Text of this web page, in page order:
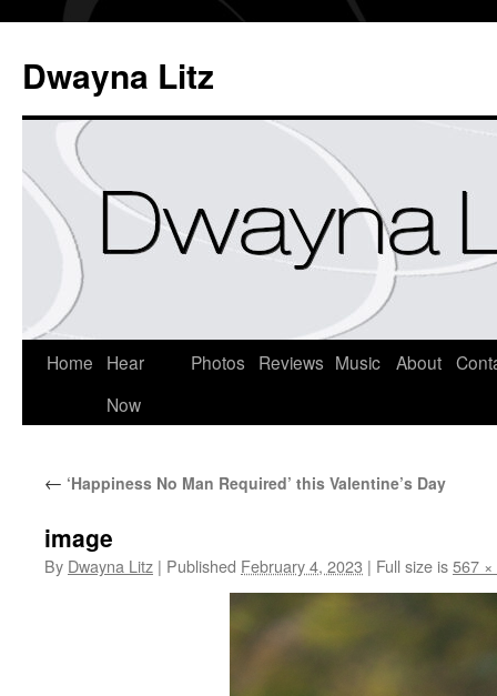
Dwayna Litz
Home
Hear
Now
Photos Reviews Music About
← ‘Happiness No Man Required’ this Valentine’s Day
image
By Dwayna Litz | Published February 4, 2023 | Full size is567 ×